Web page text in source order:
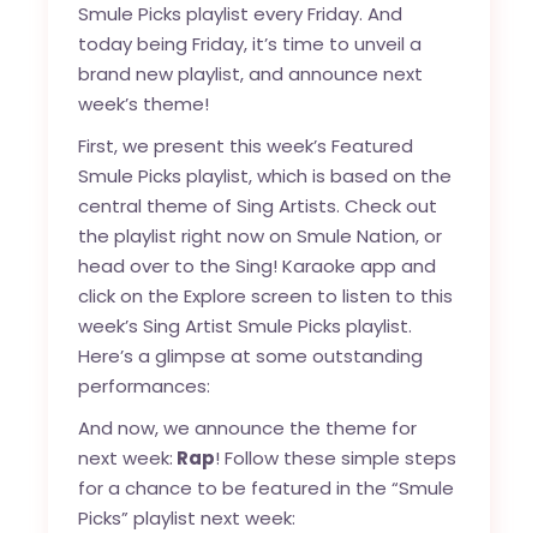
Smule Picks playlist every Friday. And
today being Friday, it’s time to unveil a
brand new playlist, and announce next
week’s theme!
First, we present this week’s Featured
Smule Picks playlist, which is based on the
central theme of Sing Artists. Check out
the playlist right now onSmule Nation, or
head over to the Sing! Karaoke app and
click on the Explore screen to listen to this
week’s Sing Artist Smule Picks playlist.
Here’s a glimpse at some outstanding
performances:
And now, we announce the theme for
next week: Rap! Follow these simple steps
for a chance to be featured in the “Smule
Picks” playlist next week: